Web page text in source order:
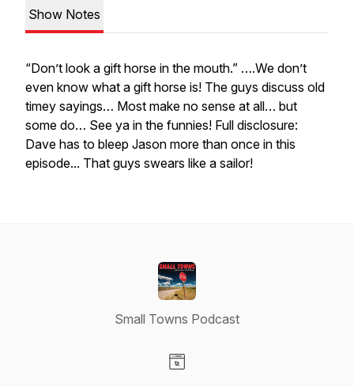
Show Notes
“Don’t look a gift horse in the mouth.” ….We don’t
even know what a gift horse is! The guys discuss old
timey sayings… Most make no sense at all… but
some do… See ya in the funnies! Full disclosure:
Dave has to bleep Jason more than once in this
episode... That guys swears like a sailor!
Small Towns Podcast